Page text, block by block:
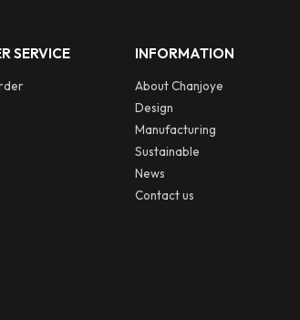
SERVICE INFORMATION
About Chanjoye
Design
Manufacturing
Sustainable
News
Contact us